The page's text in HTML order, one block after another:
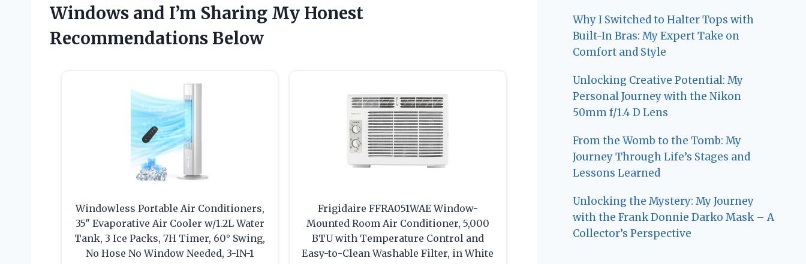
Windows and I’m Sharing My Honest
Recommendations Below
Windowless Portable Air Conditioners,
35″ Evaporative Air Cooler w/1.2L Water
Tank, 3 Ice Packs, 7H Timer, 60° Swing,
No Hose No Window Needed, 3-IN-1
Frigidaire FFRA051WAE Window-
Mounted Room Air Conditioner, 5,000
BTU with Temperature Control and
Easy-to-Clean Washable Filter, in White
Why I Switched to Halter Tops with
Built-In Bras: My Expert Take on
Comfort and Style
Unlocking Creative Potential: My
Personal Journey with the Nikon
50mm f/1.4 D Lens
From the Womb to the Tomb: My
Journey Through Life’s Stages and
Lessons Learned
Unlocking the Mystery: My Journey
with the Frank Donnie Darko Mask – A
Collector’s Perspective